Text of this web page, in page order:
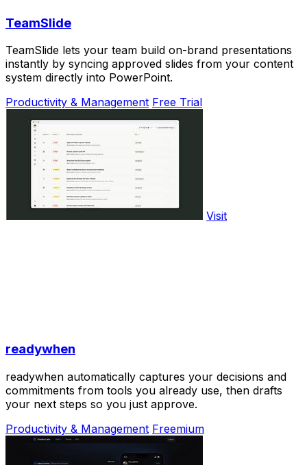
TeamSlide
TeamSlide lets your team build on-brand presentations
instantly by syncing approved slides from your content
system directly into PowerPoint.
Productivity & Management Free Trial
Visit
readywhen
readywhen automatically captures your decisions and
commitments from tools you already use, then drafts
your next steps so you just approve.
Productivity & Management Freemium